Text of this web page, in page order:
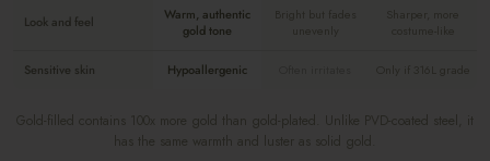
Look and feel
Warm, authentic
gold tone
Bright but fades
unevenly
Sharper, more
costume-like
Sensitive skin Hypoallergenic Only if 316L grade
Gold-filled contains 100x more gold than gold-plated. Unlike PVD-coated steel, it
has the same warmth and luster as solid gold.